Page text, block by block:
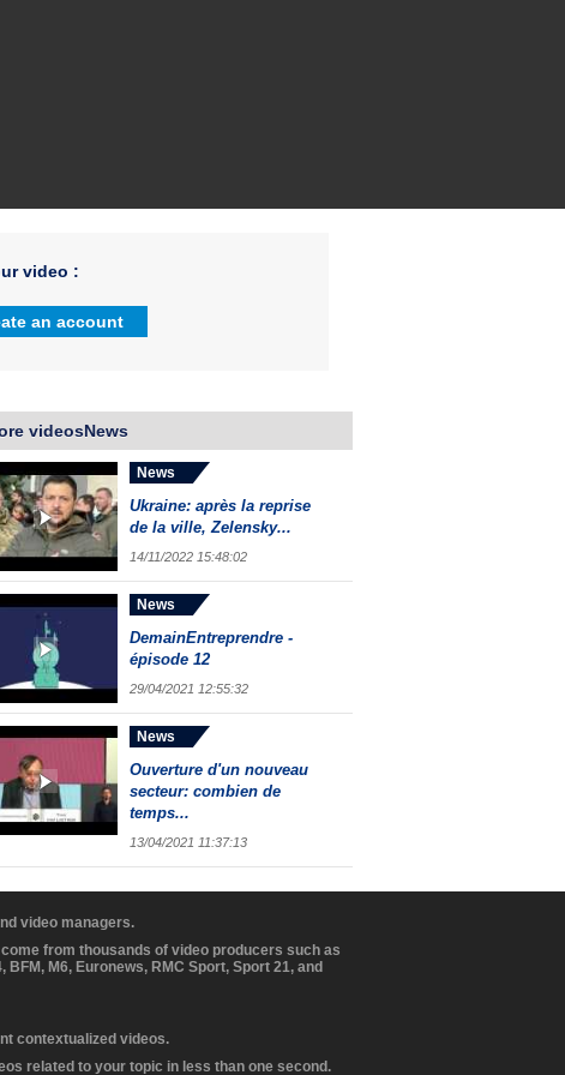
video :
an account
videosNews
News
Ukraine: après la reprise
de la ville, Zelensky...
14/11/2022 15:48:02
News
DemainEntreprendre -
épisode 12
29/04/2021 12:55:32
News
Ouverture d'un nouveau
secteur: combien de
temps...
13/04/2021 11:37:13
video managers.
from thousands of video producers such as
M6, Euronews, RMC Sport, Sport 21, and
contextualized videos.
related to your topic in less than one second.